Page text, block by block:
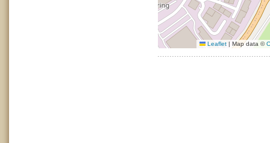
Leaflet | Map data ©